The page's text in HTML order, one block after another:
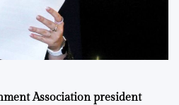
Association president